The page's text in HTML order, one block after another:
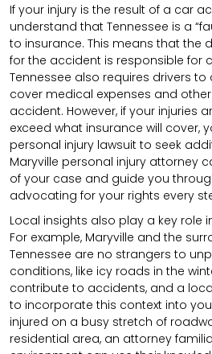
If your injury is the result of a car
understand that Tennessee is a
to insurance. This means that the
for the accident is responsible for
Tennessee also requires drivers
cover medical expenses and
accident. However, if your injuries
exceed what insurance will cover,
personal injury lawsuit to seek
Maryville personal injury attorney
of your case and guide you
advocating for your rights every
Local insights also play a key role
For example, Maryville and the
Tennessee are no strangers to
conditions, like icy roads in the
contribute to accidents, and a
to incorporate this context into
injured on a busy stretch of
residential area, an attorney